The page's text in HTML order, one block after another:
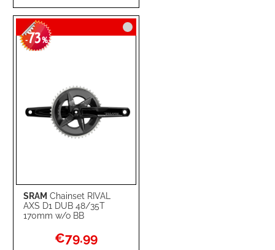
TO
WISH
TO
COMPARE
SRAM Chainset RIVAL
AXS D1 DUB 48/35T
170mm w/o BB
-73%
Special
Price
€79.99